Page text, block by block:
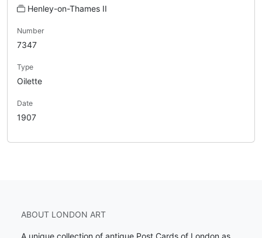
Henley-on-Thames II
Number
7347
Type
Oilette
Date
1907
ABOUT LONDON ART